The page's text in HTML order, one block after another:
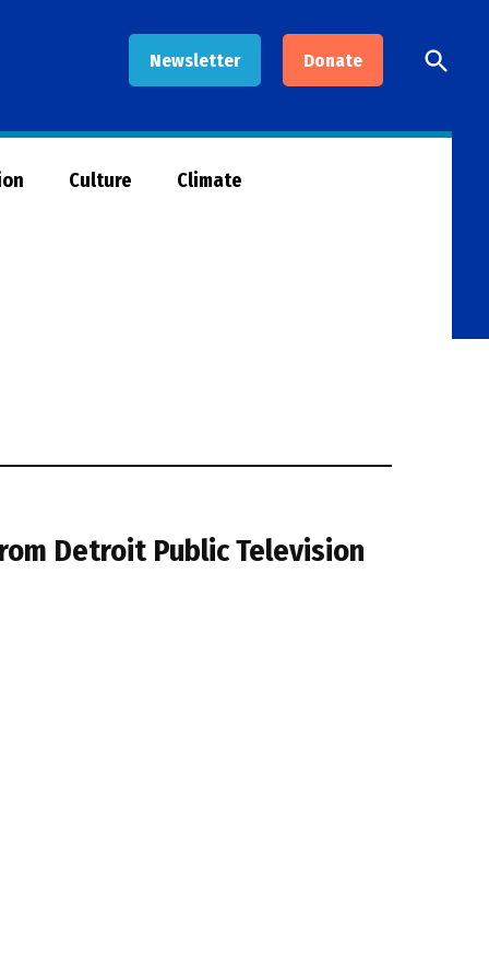
Newsletter Donate
Open
Search
Culture Climate
Detroit Public Television